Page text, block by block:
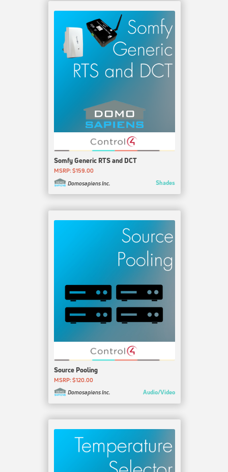
Somfy Generic RTS and DCT
MSRP: $159.00
Domosapiens Inc.
Shades
Source Pooling
MSRP: $120.00
Domosapiens Inc.
Audio/Video